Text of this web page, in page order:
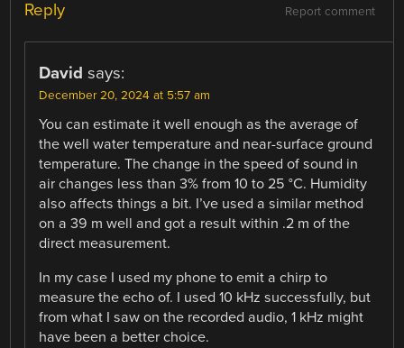
Report comment
Reply
David says:
December 20, 2024 at 5:57 am
You can estimate it well enough as the average of
the well water temperature and near-surface ground
temperature. The change in the speed of sound in
air changes less than 3% from 10 to 25 °C. Humidity
also affects things a bit. I’ve used a similar method
on a 39 m well and got a result within .2 m of the
direct measurement.
In my case I used my phone to emit a chirp to
measure the echo of. I used 10 kHz successfully, but
from what I saw on the recorded audio, 1 kHz might
have been a better choice.